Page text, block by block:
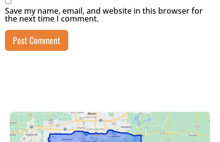
Save my name, email, and website in this browser for
the next time I comment.